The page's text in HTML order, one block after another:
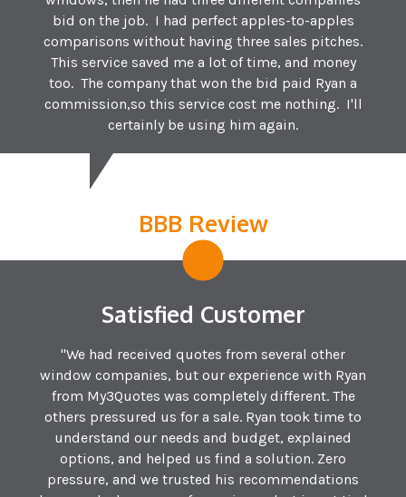
bid on the job. I had perfect apples-to-apples
comparisons without having three sales pitches.
This service saved me a lot of time, and money
too. The company that won the bid paid Ryan a
commission,so this service cost me nothing. I'll
certainly be using him again.
BBB Review
Satisfied Customer
"We had received quotes from several other
window companies, but our experience with Ryan
from My3Quotes was completely different. The
others pressured us for a sale. Ryan took time to
understand our needs and budget, explained
options, and helped us find a solution. Zero
pressure, and we trusted his recommendations